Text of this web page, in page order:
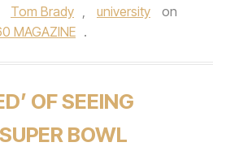
Tom Brady , university
on
MAGAZINE .
OF SEEING
BOWL